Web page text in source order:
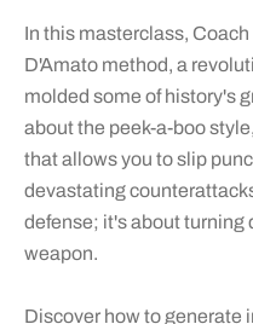
In this masterclass,
D'Amato method, a
molded some of history's
about the peek-a-boo
that allows you to slip
devastating
defense; it's about turning
weapon.
Discover how to generate